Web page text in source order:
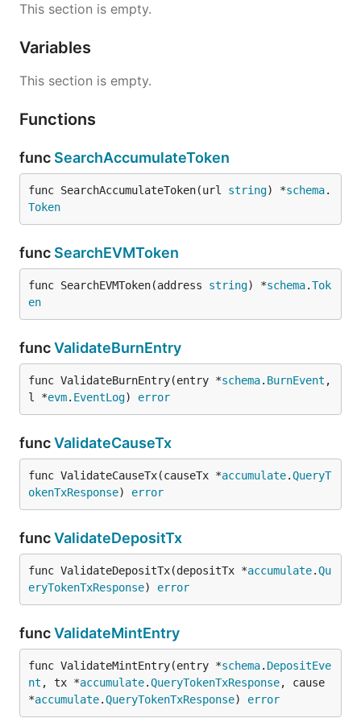
This section is empty.
Variables
This section is empty.
Functions
func SearchAccumulateToken
func SearchAccumulateToken(url string) *schema.
Token
func SearchEVMToken
func SearchEVMToken(address string) *schema.Tok
en
funcValidateBurnEntry
func ValidateBurnEntry(entry *schema. BurnEvent ,
l *evm. EventLog) error
funcValidateCauseTx
func ValidateCauseTx(causeTx *accumulate.QueryT
okenTxResponse) error
funcValidateDepositTx
func ValidateDepositTx(depositTx *accumulate.Qu
eryTokenTxResponse) error
funcValidateMintEntry
func ValidateMintEntry(entry *schema. DepositEve
nt , tx *accumulate.QueryTokenTxResponse, cause
*accumulate.QueryTokenTxResponse) error